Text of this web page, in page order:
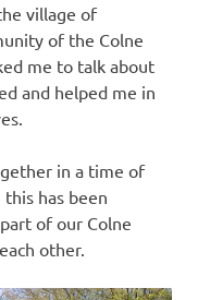
village of
of the Colne
me to talk about
and helped me in
in a time of
has been
of our Colne
other.